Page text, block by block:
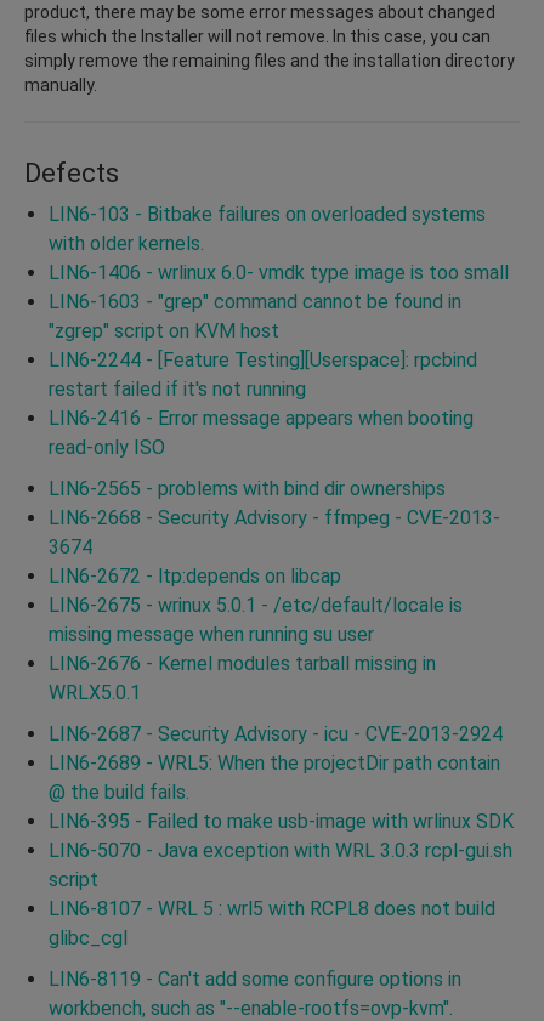
product, there may be some error messages about changed
files which the Installer will not remove. In this case, you can
simply remove the remaining files and the installation directory
manually.
Defects
LIN6-103 - Bitbake failures on overloaded systems
with older kernels.
LIN6-1406 - wrlinux 6.0- vmdk type image is too small
LIN6-1603 - "grep" command cannot be found in
"zgrep" script on KVM host
LIN6-2244 - [Feature Testing][Userspace]: rpcbind
restart failed if it's not running
LIN6-2416 - Error message appears when booting
read-only ISO
LIN6-2565 - problems with bind dir ownerships
LIN6-2668 - Security Advisory - ffmpeg - CVE-2013-
3674
LIN6-2672 - ltp:depends on libcap
LIN6-2675 - wrinux 5.0.1 - /etc/default/locale is
missing message when running su user
LIN6-2676 - Kernel modules tarball missing in
WRLX5.0.1
LIN6-2687 - Security Advisory - icu - CVE-2013-2924
LIN6-2689 - WRL5: When the projectDir path contain
@ the build fails.
LIN6-395 - Failed to make usb-image with wrlinux SDK
LIN6-5070 - Java exception with WRL 3.0.3 rcpl-gui.sh
script
LIN6-8107 - WRL 5 : wrl5 with RCPL8 does not build
glibc_cgl
LIN6-8119 - Can't add some configure options in
workbench, such as "--enable-rootfs=ovp-kvm".